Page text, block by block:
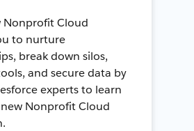
Nonprofit Cloud
to nurture
break down silos,
and secure data by
experts to learn
Nonprofit Cloud